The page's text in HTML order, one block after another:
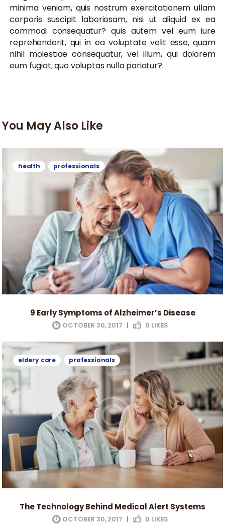
minima veniam, quis nostrum exercitationem ullam
corporis suscipit laboriosam, nisi ut aliquid ex ea
commodi consequatur? quis autem vel eum iure
reprehenderit, qui in ea voluptate velit esse, quam
nihil molestiae consequatur, vel illum, qui dolorem
eum fugiat, quo voluptas nulla pariatur?
You May Also Like
health professionals
9 Early Symptoms of Alzheimer’s Disease
OCTOBER 30, 2017 | 0 LIKES
eldery care professionals
The Technology Behind Medical Alert Systems
OCTOBER 30, 2017 | 0 LIKES